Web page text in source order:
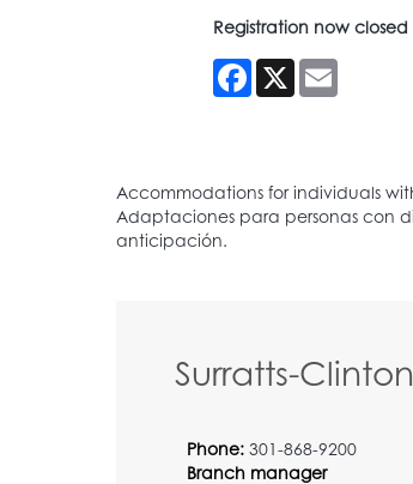
Registration now closed
Facebook
X Email
Surratts-Clinton
Phone: 301-868-9200
Branch manager